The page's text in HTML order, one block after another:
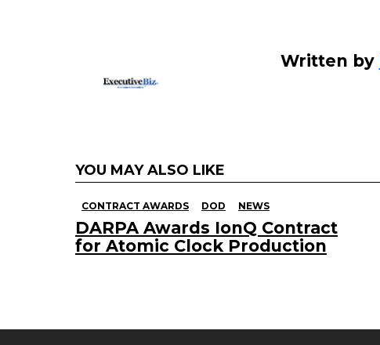
Written by
YOU MAY ALSO LIKE
CONTRACT AWARDS DOD NEWS
DARPA Awards IonQ Contract
for Atomic Clock Production